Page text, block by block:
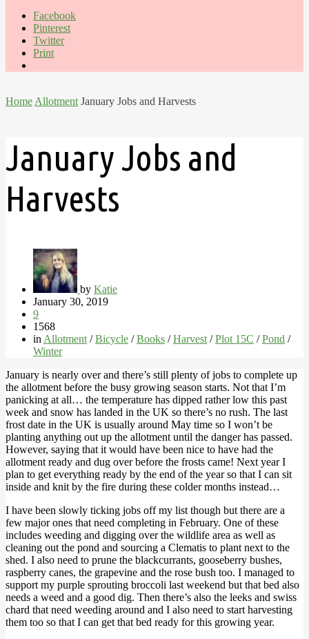
Facebook
Pinterest
Twitter
Print
Home Allotment January Jobs and Harvests
January Jobs and
Harvests
by Katie
January 30, 2019
9
1568
in Allotment /Bicycle /Books /Harvest /Plot 15C /Pond /
Winter
January is nearly over and there’s still plenty of jobs to complete up
the allotment before the busy growing season starts. Not that I’m
panicking at all… the temperature has dipped rather low this past
week and snow has landed in the UK so there’s no rush. The last
frost date in the UK is usually around May time so I won’t be
planting anything out up the allotment until the danger has passed.
However, saying that it would have been nice to have had the
allotment ready and dug over before the frosts came! Next year I
plan to get everything ready by the end of the year so that I can sit
inside and knit by the fire during these colder months instead…
I have been slowly ticking jobs off my list though but there are a
few major ones that need completing in February. One of these
includes weeding and digging over the wildlife area as well as
cleaning out the pond and sourcing a Clematis to plant next to the
shed. I also need to prune the blackcurrants, gooseberry bushes,
raspberry canes, the grapevine and the rose bush too. I managed to
support my purple sprouting broccoli last weekend but that bed also
needs a weed and a good dig. Then there’s also the leeks and swiss
chard that need weeding around and I also need to start harvesting
them too so that I can get that bed ready for this growing year.